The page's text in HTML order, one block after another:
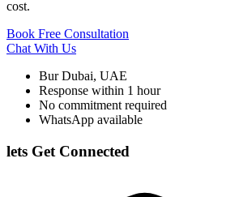
cost.
Book Free Consultation
Chat With Us
Bur Dubai, UAE
Response within 1 hour
No commitment required
WhatsApp available
lets Get Connected